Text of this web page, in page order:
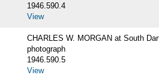
1946.590.4
View
CHARLES W. MORGAN at South
photograph
1946.590.5
View